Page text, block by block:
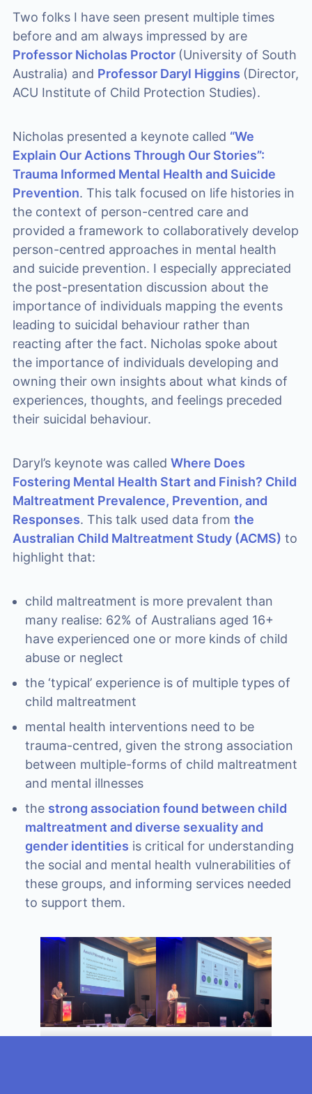
Two folks I have seen present multiple times
before and am always impressed by are
Professor Nicholas Proctor (University of South
Australia) and Professor Daryl Higgins (Director,
ACU Institute of Child Protection Studies).
Nicholas presented a keynote called “We
Explain Our Actions Through Our Stories”:
Trauma Informed Mental Health and Suicide
Prevention. This talk focused on life histories in
the context of person-centred care and
provided a framework to collaboratively develop
person-centred approaches in mental health
and suicide prevention. I especially appreciated
the post-presentation discussion about the
importance of individuals mapping the events
leading to suicidal behaviour rather than
reacting after the fact. Nicholas spoke about
the importance of individuals developing and
owning their own insights about what kinds of
experiences, thoughts, and feelings preceded
their suicidal behaviour.
Daryl’s keynote was called Where Does
Fostering Mental Health Start and Finish? Child
Maltreatment Prevalence, Prevention, and
Responses. This talk used data from the
Australian Child Maltreatment Study (ACMS) to
highlight that:
child maltreatment is more prevalent than
many realise: 62% of Australians aged 16+
have experienced one or more kinds of child
abuse or neglect
the ‘typical’ experience is of multiple types of
child maltreatment
mental health interventions need to be
trauma-centred, given the strong association
between multiple-forms of child maltreatment
and mental illnesses
the strong association found between child
maltreatment and diverse sexuality and
gender identities is critical for understanding
the social and mental health vulnerabilities of
these groups, and informing services needed
to support them.